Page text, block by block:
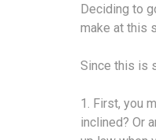
Deciding to
make at this
Since this is
1. First, you
inclined? Or